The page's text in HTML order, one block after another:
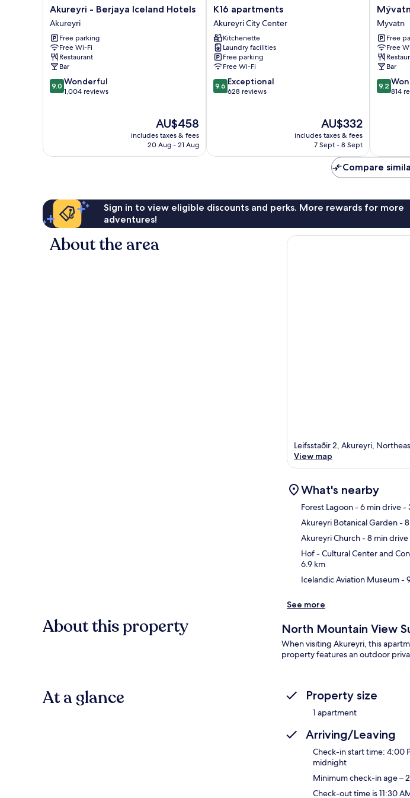
Akureyri
-
Berjaya
Iceland
Hotels
Akureyri
Akureyri - Berjaya Iceland Hotels
Akureyri
Free parking
Free Wi-Fi
Restaurant
Bar
9.0
out
9.0 Wonderful
1,004 reviews
The
price
is
AU$458
includes taxes & fees
20 Aug - 21 Aug
K16
apartments
Akureyri
City
Center
K16 apartments
Akureyri City Center
Kitchenette
Laundry facilities
Free parking
Free Wi-Fi
9.6
out
9.6 Exceptional
628 reviews
The
price
is
AU$332
includes taxes & fees
7 Sept - 8 Sept
Mývatn
-
Berjaya
Iceland
Hotels
Myvatn
Myvatn
Free
Free
Bar
9.2
out
9.2
814
Compare
Sign in to view eligible discounts and perks. More rewards for more
adventures!
About the area
Leifsstaðir 2, Akureyri,
View map
What's nearby
Forest Lagoon- 6 min drive-
Akureyri Botanical Garden-
Akureyri Church- 8 min drive
Hof - Cultural Center and
6.9 km
Icelandic Aviation Museum-
See more
About this property North Mountain View
When visiting Akureyri, this
property features an outdoor
At a glance Property size
1 apartment
Arriving/Leaving
Check-in start time: 4:00
midnight
Minimum check-in age –
Check-out time is 11:30